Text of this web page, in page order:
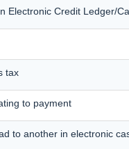
Electronic Credit Ledger/
tax
to payment
to another in electronic